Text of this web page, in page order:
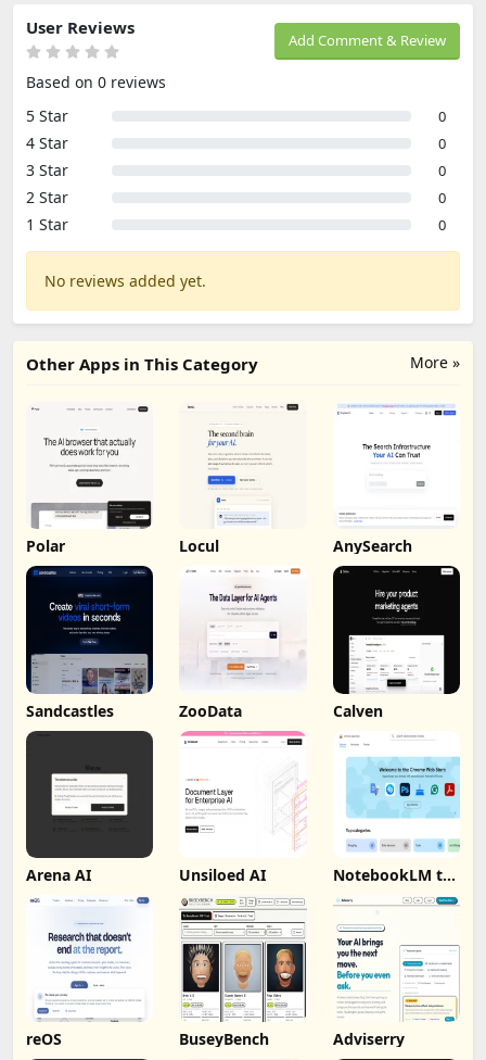
Add Comment & Review
User Reviews
Based on 0 reviews
5 Star
0
4 Star 0
3 Star 0
2 Star 0
1 Star 0
No reviews added yet.
More »
Other Apps in This Category
Polar Locul AnySearch
Sandcastles ZooData Calven
Arena AI Unsiloed AI NotebookLM to
Markdown
Export
reOS BuseyBench Adviserry